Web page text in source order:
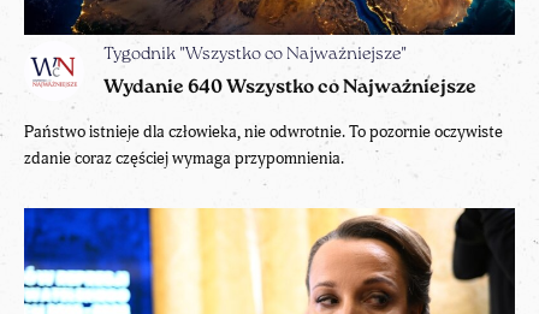
Tygodnik "Wszystko co Najważniejsze"
Wydanie 640 Wszystko co Najważniejsze
Państwo istnieje dla człowieka, nie odwrotnie. To pozornie oczywiste
zdanie coraz częściej wymaga przypomnienia.